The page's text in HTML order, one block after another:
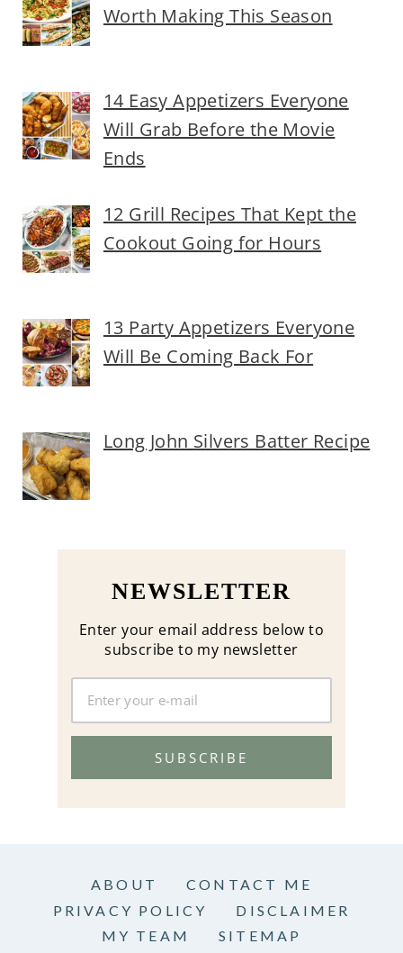
Worth Making This Season
14 Easy Appetizers Everyone
Will Grab Before the Movie
Ends
12 Grill Recipes That Kept the
Cookout Going for Hours
13 Party Appetizers Everyone
Will Be Coming Back For
Long John Silvers Batter Recipe
NEWSLETTER
Enter your email address below to
subscribe to my newsletter
SUBSCRIBE
ABOUT
CONTACT ME
PRIVACY POLICY
DISCLAIMER
MY TEAM
SITEMAP